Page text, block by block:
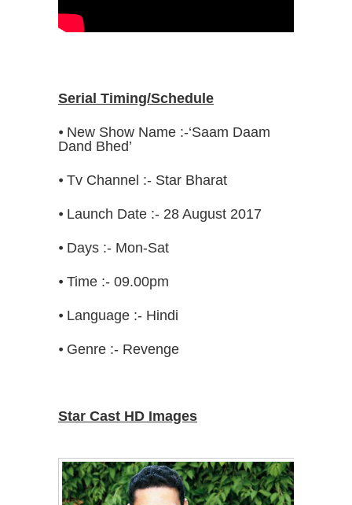
Serial Timing/Schedule
⦁ New Show Name :-‘Saam Daam
Dand Bhed’
⦁ Tv Channel :- Star Bharat
⦁ Launch Date :- 28 August 2017
⦁ Days :- Mon-Sat
⦁ Time :- 09.00pm
⦁ Language :- Hindi
⦁ Genre :- Revenge
Star Cast HD Images